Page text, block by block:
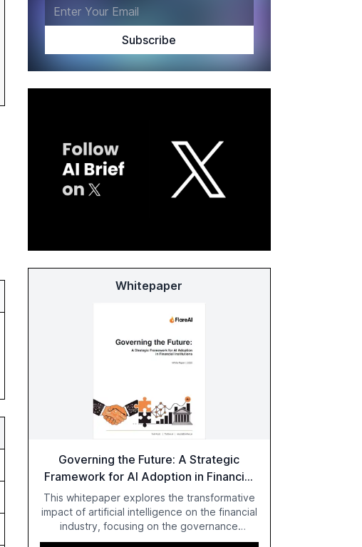
Whitepaper
Governing the Future: A Strategic
Framework for AI Adoption in Financial
Institutions
This whitepaper explores the transformative
impact of artificial intelligence on the financial
industry, focusing on the governance
challenges and regulatory demands faced by